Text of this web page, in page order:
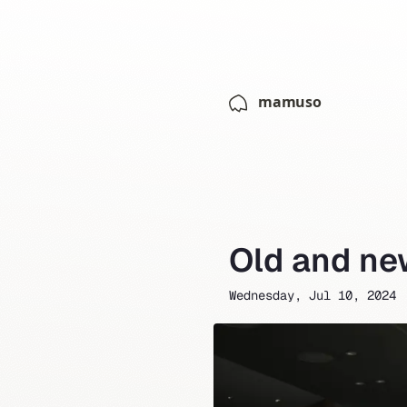
mamuso
Old and
Wednesday, Jul 10, 2024